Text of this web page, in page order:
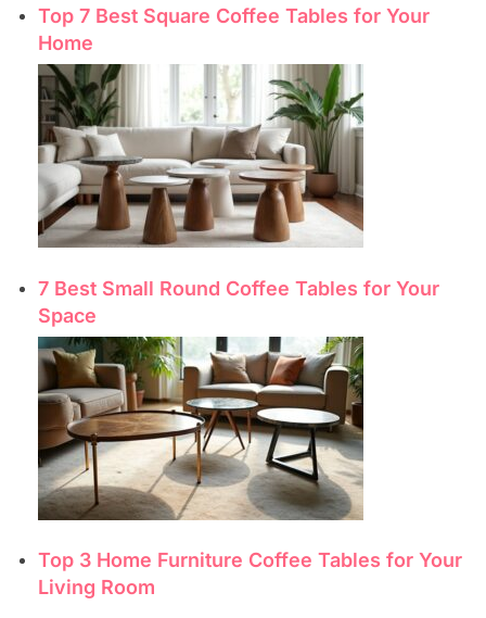
Top 7 Best Square Coffee Tables for Your
Home
7 Best Small Round Coffee Tables for Your
Space
Top 3 Home Furniture Coffee Tables for Your
Living Room